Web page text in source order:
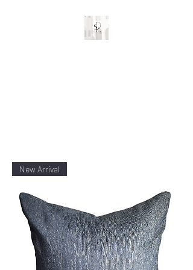
New Arrival